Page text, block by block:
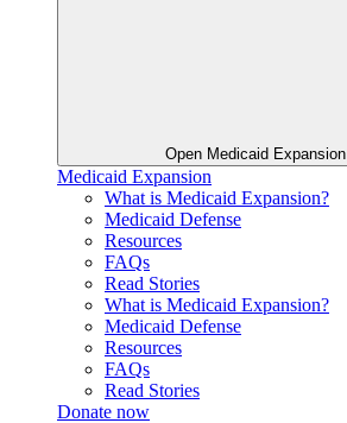
Open Medicaid Expansion
Medicaid Expansion
What is Medicaid Expansion?
Medicaid Defense
Resources
FAQs
Read Stories
What is Medicaid Expansion?
Medicaid Defense
Resources
FAQs
Read Stories
Donate now